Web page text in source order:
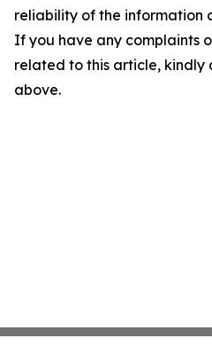
reliability of the information
If you have any complaints
related to this article, kindly
above.